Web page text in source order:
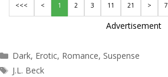
<<< < 1 2 3 11 21 >
Advertisement
Categories
Dark, Erotic, Romance, Suspense
Tags
J.L. Beck